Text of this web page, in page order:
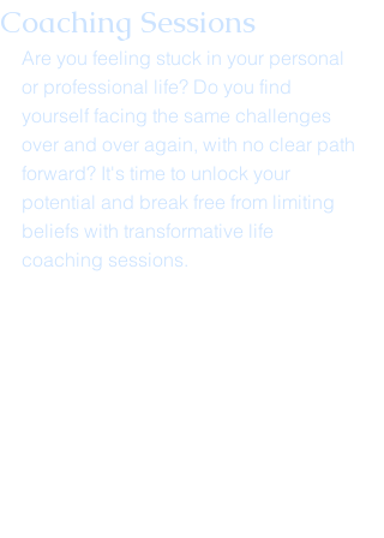
Coaching Sessions
Are you feeling stuck in your personal
or professional life? Do you find
yourself facing the same challenges
over and over again, with no clear path
forward? It's time to unlock your
potential and break free from limiting
beliefs with transformative life
coaching sessions.